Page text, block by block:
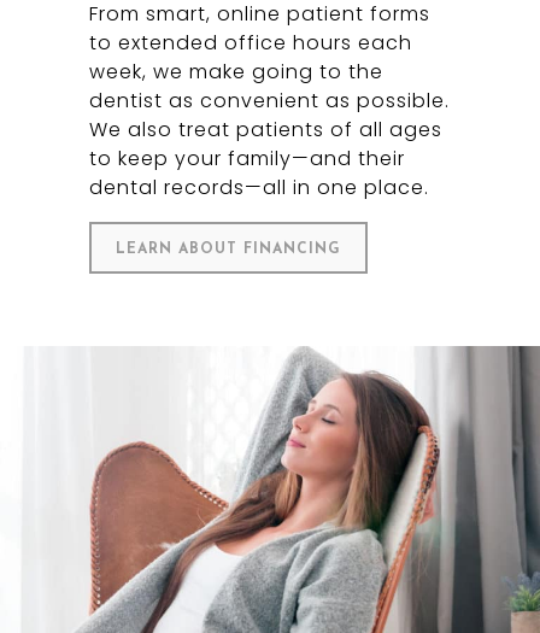
From smart, online patient forms
to extended office hours each
week, we make going to the
dentist as convenient as possible.
We also treat patients of all ages
to keep your family—and their
dental records—all in one place.
LEARN ABOUT FINANCING